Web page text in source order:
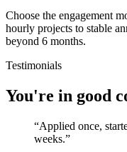
Choose the engagement
hourly projects to stable
beyond 6 months.
Testimonials
You're in good
“Applied once,
weeks.”